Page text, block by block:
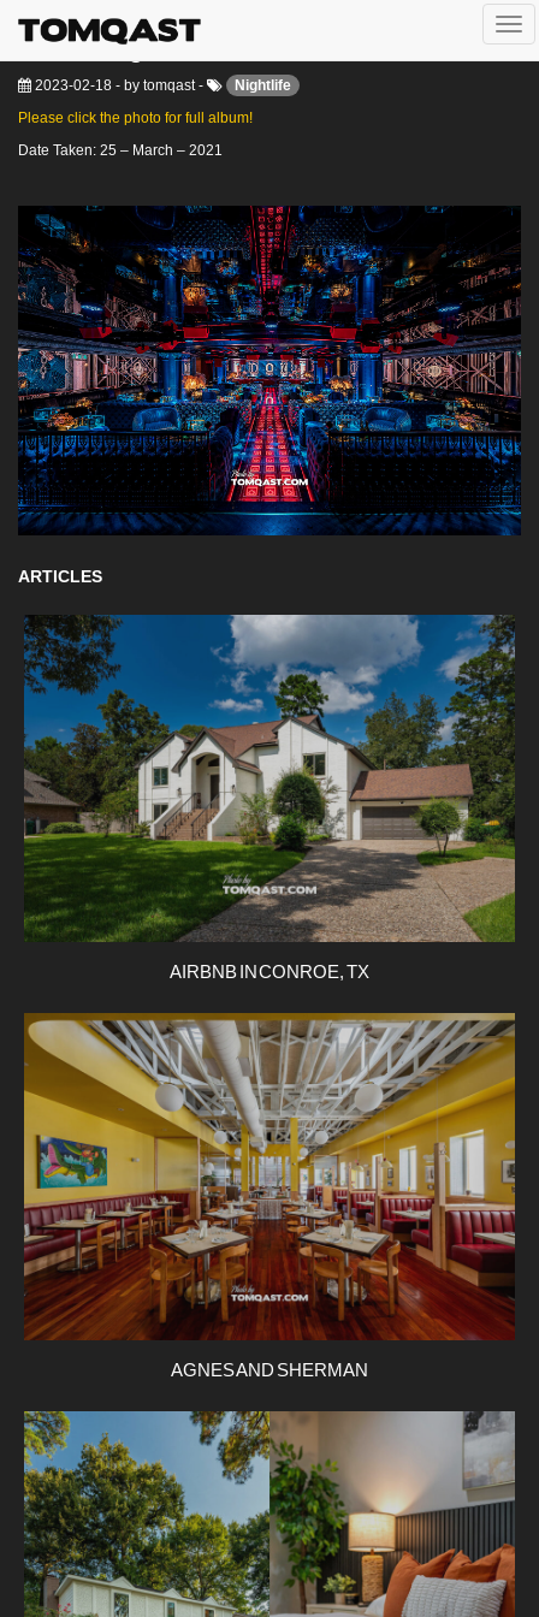
Don Lounge
2023-02-18 - by tomqast-
Nightlife
Please click the photo for full album!
Date Taken: 25 – March – 2021
ARTICLES
AIRBNB IN CONROE, TX
AGNES AND SHERMAN